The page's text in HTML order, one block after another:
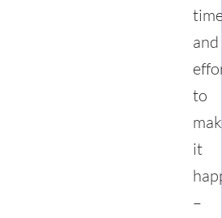
and
to
it
–